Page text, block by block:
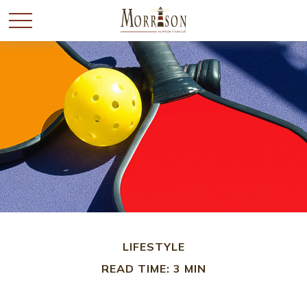
LIFESTYLE
READ TIME: 3 MIN